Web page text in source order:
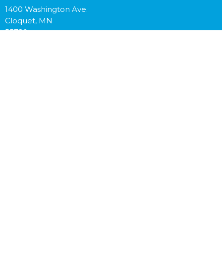
1400 Washington Ave.
Cloquet, MN
55720